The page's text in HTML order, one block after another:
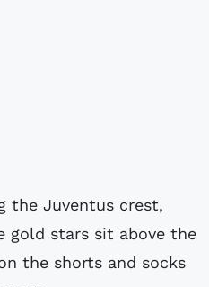
the Juventus crest,
gold stars sit above the
the shorts and socks